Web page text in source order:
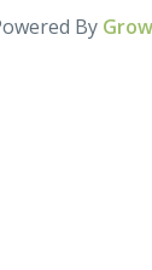
By